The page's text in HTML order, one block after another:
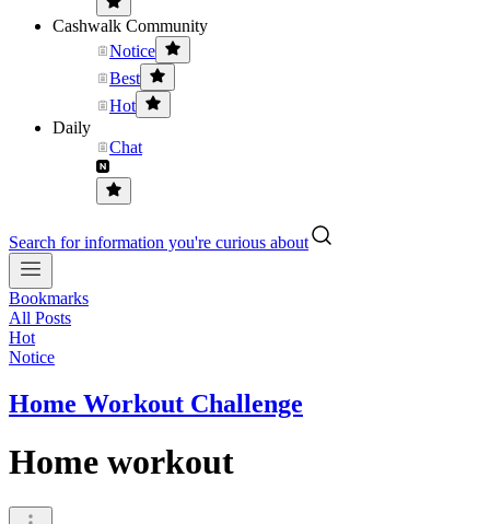
Cashwalk Community
Notice
Best
Hot
Daily
Chat
Search for information you're curious about
Bookmarks
All Posts
Hot
Notice
Home Workout Challenge
Home workout